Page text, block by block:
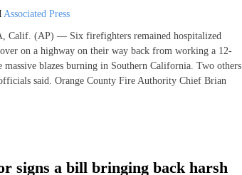
Associated Press
Calif. (AP) — Six firefighters remained hospitalized
on a highway on their way back from working a 12-
blazes burning in Southern California. Two others
said. Orange County Fire Authority Chief Brian
signs a bill bringing back harsh